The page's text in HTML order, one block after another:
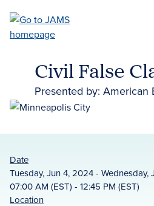
main
Civil False
Presented by: American
Date
Tuesday, Jun 4, 2024 - Wednesday,
07:00 AM (EST) - 12:45 PM (EST)
Location